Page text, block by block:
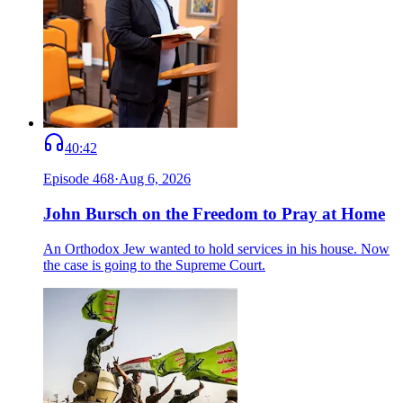
40:42
Episode 468·Aug 6, 2026
John Bursch on the Freedom to Pray at Home
An Orthodox Jew wanted to hold services in his house. Now
the case is going to the Supreme Court.